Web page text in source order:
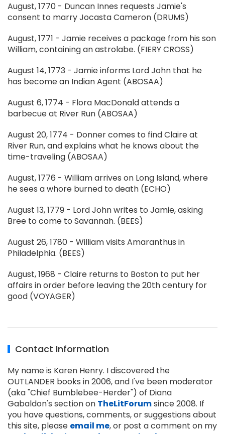
August, 1770 - Duncan Innes requests Jamie's
consent to marry Jocasta Cameron (DRUMS)
August, 1771 - Jamie receives a package from his son
William, containing an astrolabe. (FIERY CROSS)
August 14, 1773 - Jamie informs Lord John that he
has become an Indian Agent (ABOSAA)
August 6, 1774 - Flora MacDonald attends a
barbecue at River Run (ABOSAA)
August 20, 1774 - Donner comes to find Claire at
River Run, and explains what he knows about the
time-traveling (ABOSAA)
August, 1776 - William arrives on Long Island, where
he sees a whore burned to death (ECHO)
August 13, 1779 - Lord John writes to Jamie, asking
Bree to come to Savannah. (BEES)
August 26, 1780 - William visits Amaranthus in
Philadelphia. (BEES)
August, 1968 - Claire returns to Boston to put her
affairs in order before leaving the 20th century for
good (VOYAGER)
Contact Information
My name is Karen Henry. I discovered the
OUTLANDER books in 2006, and I've been moderator
(aka "Chief Bumblebee-Herder") of Diana
Gabaldon's section on TheLitForumsince 2008. If
you have questions, comments, or suggestions about
this site, please email me, or post a comment on my